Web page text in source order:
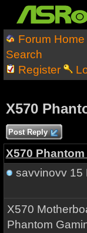
Forum Home
Search
Register
X570
Post Reply
X570
savvinovv15
X570
Phantom